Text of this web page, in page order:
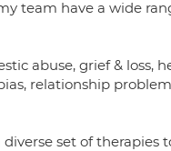
team have a wide
abuse, grief & loss,
relationship
set of therapies